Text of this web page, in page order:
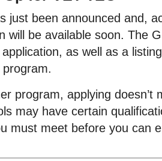
just been announced and,
will be available soon. The
as well as a
program, applying doesn’t
may have certain
must meet before you can